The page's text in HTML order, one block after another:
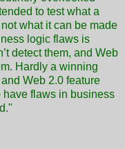
to test what a
what it can be made
logic flaws is
detect them, and Web
Hardly a winning
Web 2.0 feature
have flaws in business